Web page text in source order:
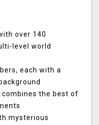
over 140
level world
each with a
the best of
mysterious